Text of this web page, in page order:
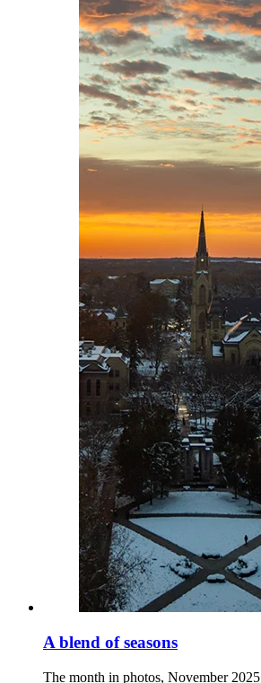
A blend of seasons
The month in photos, November 2025